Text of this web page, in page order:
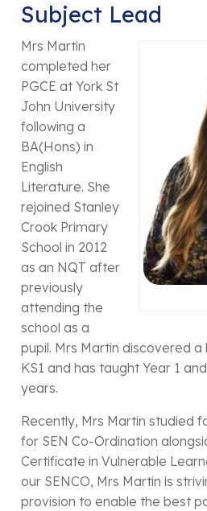
Subject Lead
Mrs Martin
completed her
PGCE at York St
John University
following a
BA(Hons) in
English
Literature. She
rejoined Stanley
Crook Primary
School in 2012
as an NQT after
previously
attending the
school as a
pupil. Mrs Martin discovered
KS1 and has taught Year 1
years.
Recently, Mrs Martin studied
for SEN Co-Ordination
Certificate in Vulnerable
our SENCO, Mrs Martin is
provision to enable the best